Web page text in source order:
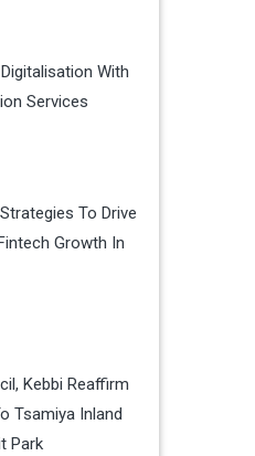
With
Services
To Drive
Growth In
Kebbi Reaffirm
Tsamiya Inland
Park